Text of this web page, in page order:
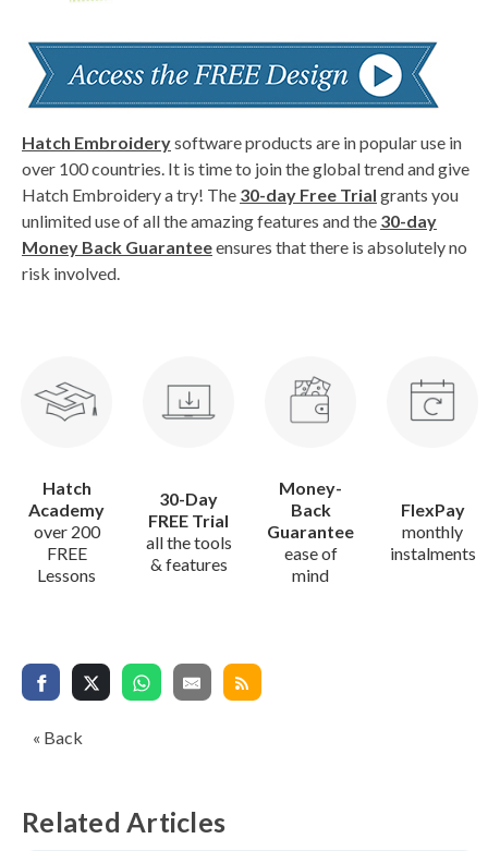
Hatch Embroiderysoftware products are in popular use in
over 100 countries. It is time to join the global trend and give
Hatch Embroidery a try! The 30-day Free Trial grants you
unlimited use of all the amazing features and the 30-day
Money Back Guaranteeensures that there is absolutely no
risk involved.
Hatch
Academy
over 200
FREE
Lessons
30-Day
FREE Trial
all the tools
& features
Money-
Back
Guarantee
ease of
mind
FlexPay
monthly
instalments
« Back
Related Articles